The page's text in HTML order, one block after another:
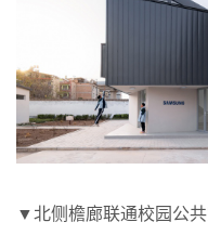
▼北侧檐廊联通校园公共